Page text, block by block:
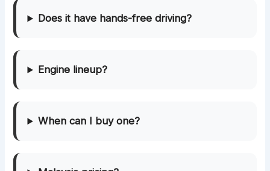
Does it have hands-free driving?
Engine lineup?
When can I buy one?